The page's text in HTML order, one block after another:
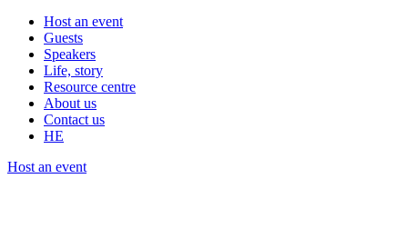
Host an event
Guests
Speakers
Life, story
Resource centre
About us
Contact us
HE
Host an event